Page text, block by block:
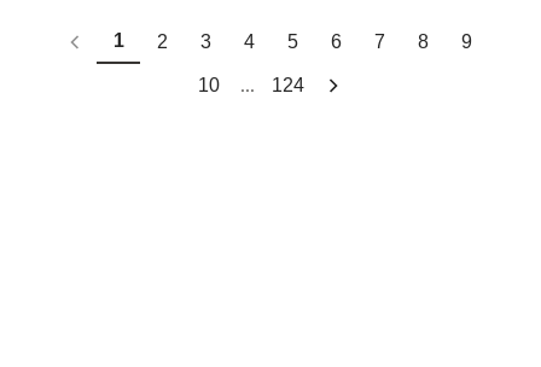
1 2 3 4 5 6 7 8 9
10 ... 124